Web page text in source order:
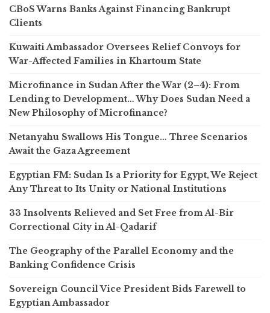
CBoS Warns Banks Against Financing Bankrupt
Clients
Kuwaiti Ambassador Oversees Relief Convoys for
War-Affected Families in Khartoum State
Microfinance in Sudan After the War (2–4): From
Lending to Development… Why Does Sudan Need a
New Philosophy of Microfinance?
Netanyahu Swallows His Tongue… Three Scenarios
Await the Gaza Agreement
Egyptian FM: Sudan Is a Priority for Egypt, We Reject
Any Threat to Its Unity or National Institutions
33 Insolvents Relieved and Set Free from Al-Bir
Correctional City in Al-Qadarif
The Geography of the Parallel Economy and the
Banking Confidence Crisis
Sovereign Council Vice President Bids Farewell to
Egyptian Ambassador